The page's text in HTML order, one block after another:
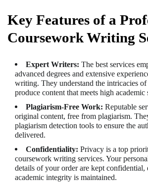
Key Features of a
Coursework Writing
Expert Writers: The best services
advanced degrees and extensive
writing. They understand the intricacies
produce content that meets high academic
Plagiarism-Free Work: Reputable
original content, free from plagiarism.
plagiarism detection tools to ensure the
delivered.
Confidentiality: Privacy is a top
coursework writing services. Your
details of your order are kept confidential,
academic integrity is maintained.